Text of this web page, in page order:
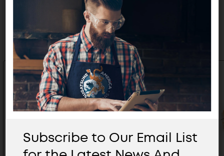
Related Products
Subscribe to Our Email List